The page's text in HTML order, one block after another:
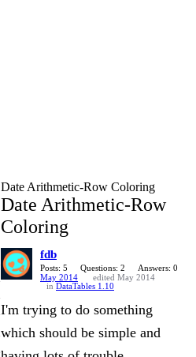
Date Arithmetic-Row Coloring
Date Arithmetic-Row
Coloring
fdb
Posts: 5 Questions: 2
Answers: 0
May 2014
edited May 2014
in DataTables 1.10
I'm trying to do something
which should be simple and